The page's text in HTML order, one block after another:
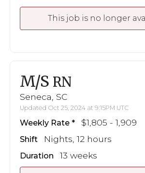
This job is no longer
M/S RN
Seneca, SC
Updated Oct 25, 2024 at 9:15PM UTC
Weekly Rate $1,805 - 1,909
Shift Nights, 12 hours
Duration 13 weeks